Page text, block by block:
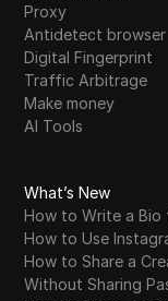
Proxy
Antidetect browser
Digital Fingerprint
Traffic Arbitrage
Make money
AI Tools
What’s New
How to Write a
How to Use
How to Share a
Without Sharing